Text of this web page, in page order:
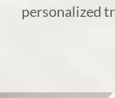
personalized